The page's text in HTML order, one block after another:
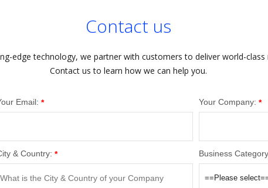
Contact us
edge technology, we partner with customers to deliver world-
Contact us to learn how we can help you.
Email: * Your Company: *
& Country: * Business